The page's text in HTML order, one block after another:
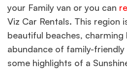
your Family van or you can
Viz Car Rentals. This region
beautiful beaches, charming
abundance of family-
some highlights of a